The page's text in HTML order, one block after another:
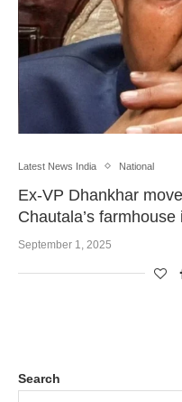
Latest News India National
Ex-VP Dhankhar
Chautala’s
September 1, 2025
Search